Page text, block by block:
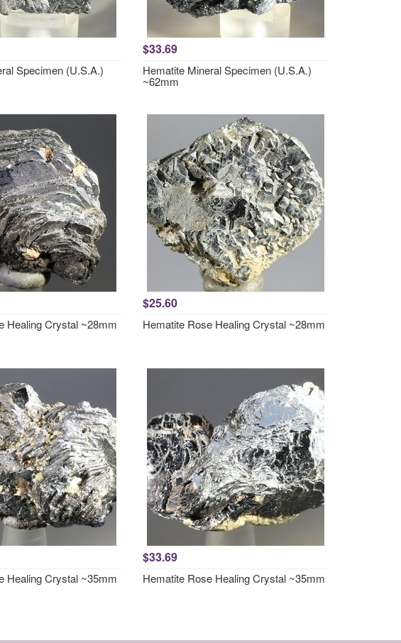
Specimen (U.S.A.)
$33.69
Hematite Mineral Specimen (U.S.A.)
~62mm
Healing Crystal ~28mm
$25.60
Hematite Rose Healing Crystal ~28mm
Healing Crystal ~35mm
$33.69
Hematite Rose Healing Crystal ~35mm